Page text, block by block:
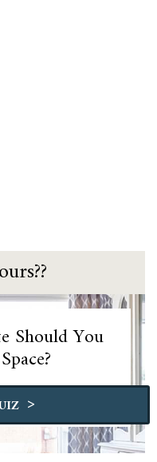
Should You
>